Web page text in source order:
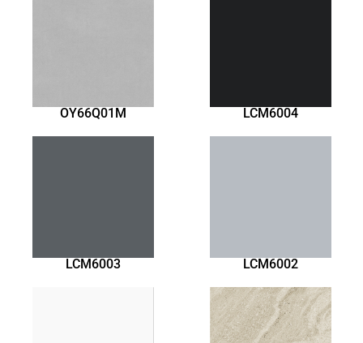
OY66Q01M LCM6004
LCM6003 LCM6002